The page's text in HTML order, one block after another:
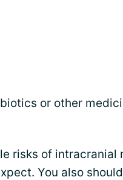
or other
risks of intracranial
You also